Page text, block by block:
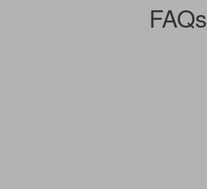
FAQs